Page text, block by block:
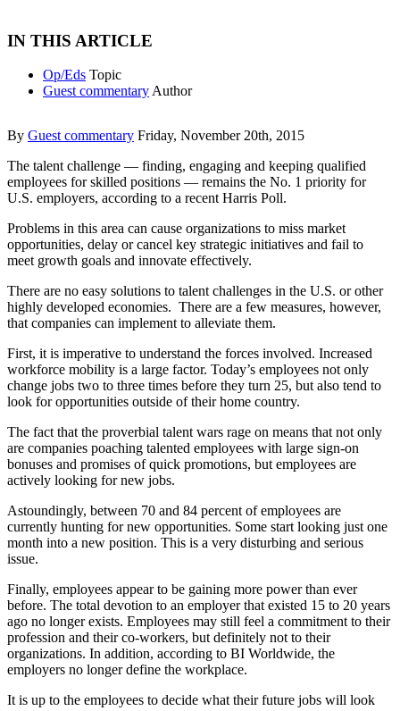
IN THIS ARTICLE
Op/Eds Topic
Guest commentary Author
By Guest commentary Friday, November 20th, 2015
The talent challenge — finding, engaging and keeping qualified
employees for skilled positions — remains the No. 1 priority for
U.S. employers, according to a recent Harris Poll.
Problems in this area can cause organizations to miss market
opportunities, delay or cancel key strategic initiatives and fail to
meet growth goals and innovate effectively.
There are no easy solutions to talent challenges in the U.S. or other
highly developed economies. There are a few measures, however,
that companies can implement to alleviate them.
First, it is imperative to understand the forces involved. Increased
workforce mobility is a large factor. Today’s employees not only
change jobs two to three times before they turn 25, but also tend to
look for opportunities outside of their home country.
The fact that the proverbial talent wars rage on means that not only
are companies poaching talented employees with large sign-on
bonuses and promises of quick promotions, but employees are
actively looking for new jobs.
Astoundingly, between 70 and 84 percent of employees are
currently hunting for new opportunities. Some start looking just one
month into a new position. This is a very disturbing and serious
issue.
Finally, employees appear to be gaining more power than ever
before. The total devotion to an employer that existed 15 to 20 years
ago no longer exists. Employees may still feel a commitment to their
profession and their co-workers, but definitely not to their
organizations. In addition, according to BI Worldwide, the
employers no longer define the workplace.
It is up to the employees to decide what their future jobs will look